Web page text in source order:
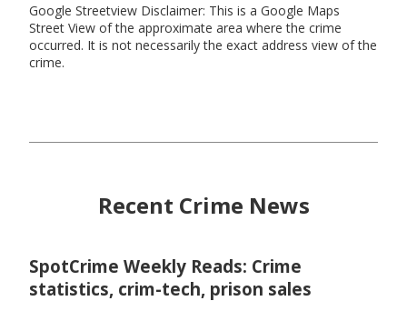
Google Streetview Disclaimer: This is a Google Maps
Street View of the approximate area where the crime
occurred. It is not necessarily the exact address view of the
crime.
Recent Crime News
SpotCrime Weekly Reads: Crime
statistics, crim-tech, prison sales